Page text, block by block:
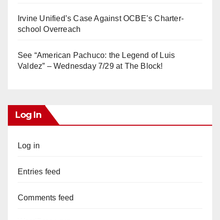
Irvine Unified’s Case Against OCBE’s Charter-
school Overreach
See “American Pachuco: the Legend of Luis
Valdez” – Wednesday 7/29 at The Block!
Log In
Log in
Entries feed
Comments feed